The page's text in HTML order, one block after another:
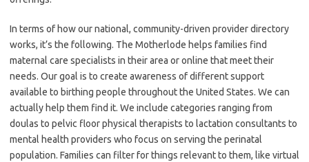
In terms of how our national, community-driven provider directory
works, it’s the following. The Motherlode helps families find
maternal care specialists in their area or online that meet their
needs. Our goal is to create awareness of different support
available to birthing people throughout the United States. We can
actually help them find it. We include categories ranging from
doulas to pelvic floor physical therapists to lactation consultants to
mental health providers who focus on serving the perinatal
population. Families can filter for things relevant to them, like virtual